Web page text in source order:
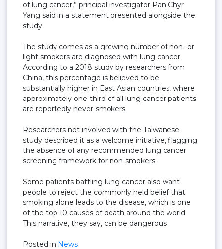
of lung cancer,” principal investigator Pan Chyr
Yang said in a statement presented alongside the
study.
The study comes as a growing number of non- or
light smokers are diagnosed with lung cancer.
According to a 2018 study by researchers from
China, this percentage is believed to be
substantially higher in East Asian countries, where
approximately one-third of all lung cancer patients
are reportedly never-smokers.
Researchers not involved with the Taiwanese
study described it as a welcome initiative, flagging
the absence of any recommended lung cancer
screening framework for non-smokers.
Some patients battling lung cancer also want
people to reject the commonly held belief that
smoking alone leads to the disease, which is one
of the top 10 causes of death around the world.
This narrative, they say, can be dangerous.
Posted in News